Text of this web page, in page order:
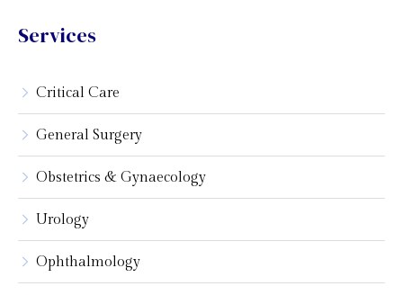
Services
Critical Care
General Surgery
Obstetrics & Gynaecology
Urology
Ophthalmology